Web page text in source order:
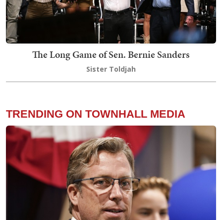
The Long Game of Sen. Bernie Sanders
Sister Toldjah
TRENDING ON TOWNHALL MEDIA